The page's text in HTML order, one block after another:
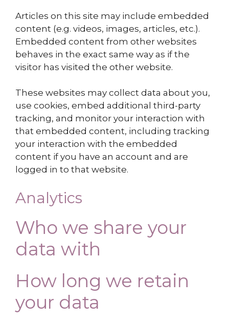
Articles on this site may include embedded
content (e.g. videos, images, articles, etc.).
Embedded content from other websites
behaves in the exact same way as if the
visitor has visited the other website.
These websites may collect data about you,
use cookies, embed additional third-party
tracking, and monitor your interaction with
that embedded content, including tracking
your interaction with the embedded
content if you have an account and are
logged in to that website.
Analytics
Who we share your
data with
How long we retain
your data